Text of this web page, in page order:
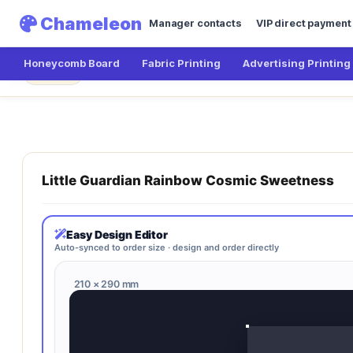
Chameleon Manager contacts VIP direct payment
Honeycomb Board Fabric Printing Advertising Printing
← Main ChameleonLittle Guardian Rainbow
Little Guardian Rainbow Cosmic Sweetness
Easy Design Editor
Auto-synced to order size · design and order directly
210 × 290 mm